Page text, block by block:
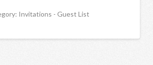
Invitations - Guest List